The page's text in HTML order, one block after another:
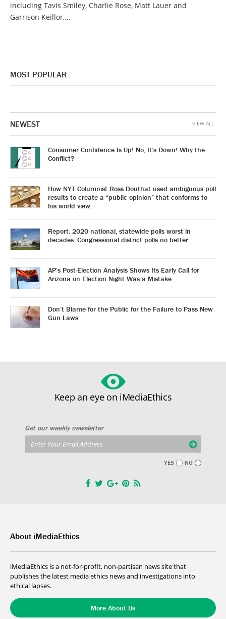
including Tavis Smiley, Charlie Rose, Matt Lauer and
Garrison Keillor,...
MOST POPULAR
NEWEST
Consumer Confidence Is Up! No, It’s Down! Why the
Conflict?
How NYT Columnist Ross Douthat used ambiguous poll
results to create a “public opinion” that conforms to
his world view.
Report: 2020 national, statewide polls worst in
decades. Congressional district polls no better.
AP’s Post-Election Analysis Shows Its Early Call for
Arizona on Election Night Was a Mistake
Don’t Blame for the Public for the Failure to Pass New
Gun Laws
VIEW ALL
Keep an eye on iMediaEthics
Get our weekly newsletter
YES NO
About iMediaEthics
iMediaEthics is a not-for-profit, non-partisan news site that
publishes the latest media ethics news and investigations into
ethical lapses.
More About Us